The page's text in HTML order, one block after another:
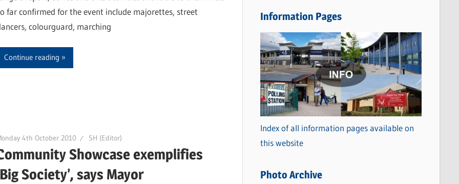
far confirmed for the event include majorettes, street
colourguard, marching
Continue reading
4th October 2010 SH (Editor)
Showcase exemplifies
Society’, says Mayor
w
C
a
t
e
g
o
r
i
s
Information Pages
Index of all information pages available on
this website
Photo Archive